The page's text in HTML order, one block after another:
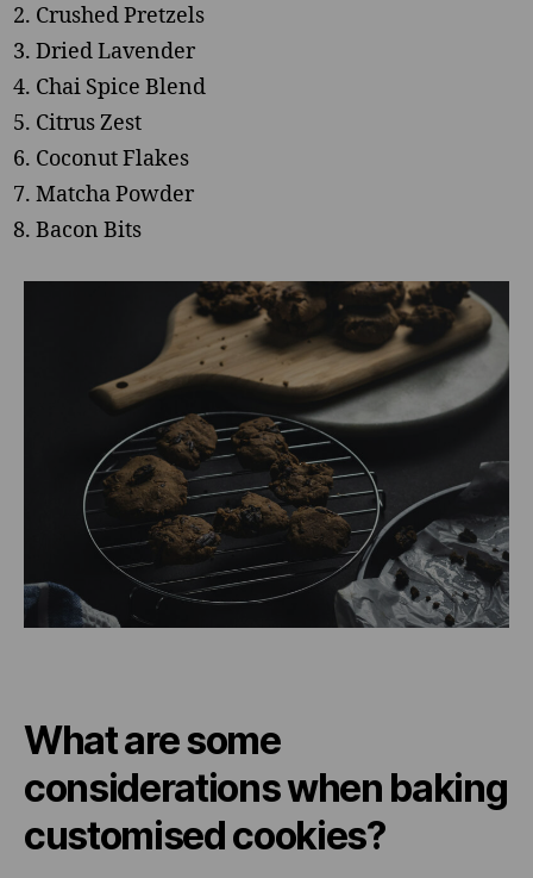
Crushed Pretzels
Dried Lavender
Chai Spice Blend
Citrus Zest
Coconut Flakes
Matcha Powder
Bacon Bits
What are some
considerations when baking
customised cookies?